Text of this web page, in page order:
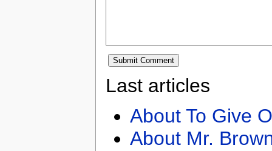
Last articles
About To Give
About Mr.